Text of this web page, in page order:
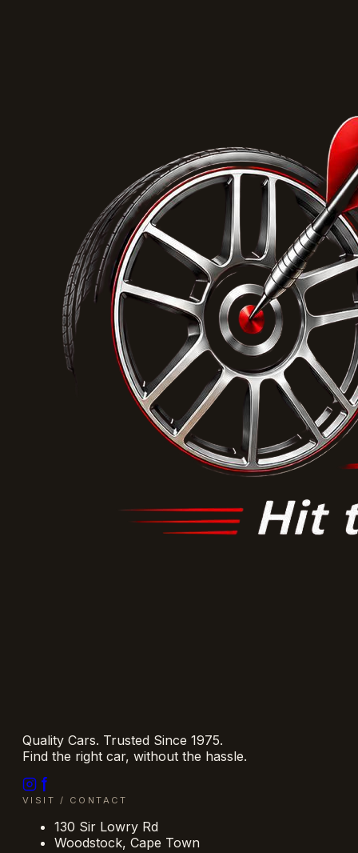
Quality Cars. Trusted Since 1975.
Find the right car, without the hassle.
VISIT / CONTACT
130 Sir Lowry Rd
Woodstock, Cape Town